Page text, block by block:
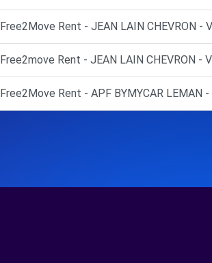
Free2Move Rent - JEAN LAIN CHEVRON -
Free2move Rent - JEAN LAIN CHEVRON -
Free2Move Rent - APF BYMYCAR LEMAN